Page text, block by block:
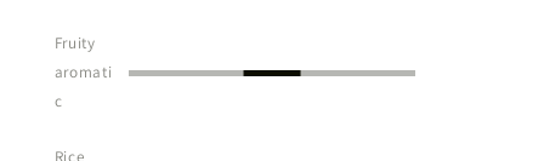
Fruity
aromati
c